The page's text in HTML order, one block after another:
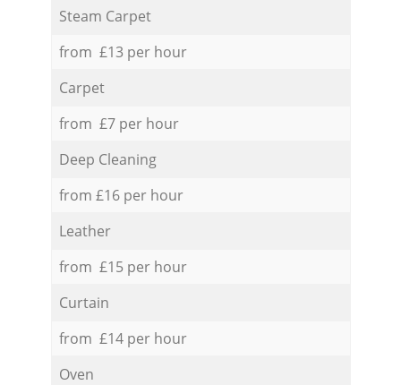
Steam Carpet
from £13 per hour
Carpet
from £7 per hour
Deep Cleaning
from £16 per hour
Leather
from £15 per hour
Curtain
from £14 per hour
Oven